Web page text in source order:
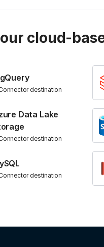
cloud-
destination
Data Lake
destination
destination